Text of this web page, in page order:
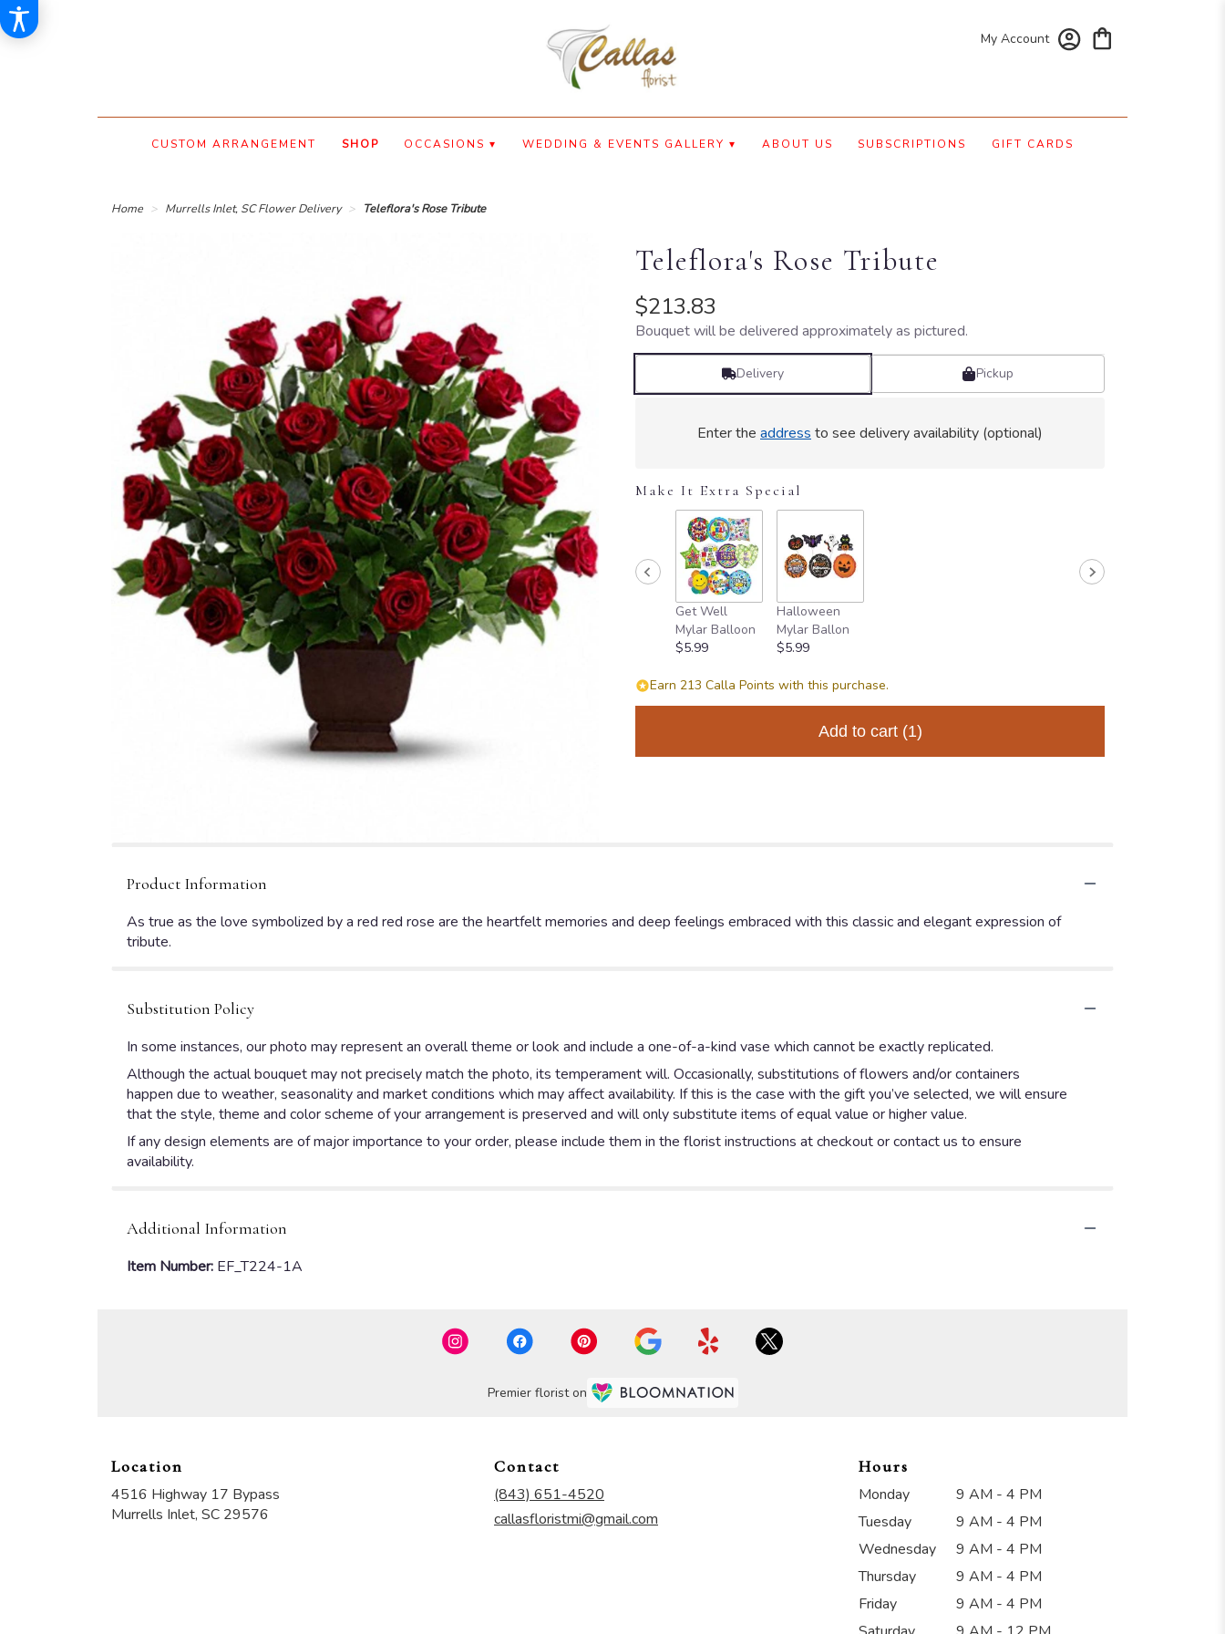
My Account
CUSTOM ARRANGEMENT SHOP OCCASIONS ▾ WEDDING & EVENTS GALLERY ▾ ABOUT US SUBSCRIPTIONS GIFT CARDS
Home Murrells Inlet, SC Flower Delivery Teleflora's Rose Tribute
Teleflora's Rose Tribute
$213.83
Bouquet will be delivered approximately as pictured.
Delivery Pickup
Enter the address to see delivery availability (optional)
Make It Extra Special
Get Well
Mylar Balloon
$5.99
Halloween
Mylar Ballon
$5.99
Earn 213 Calla Points with this purchase.
Add to cart (1)
Product Information
As true as the love symbolized by a red red rose are the heartfelt memories and deep feelings embraced with this classic and elegant expression of
tribute.
Substitution Policy
In some instances, our photo may represent an overall theme or look and include a one-of-a-kind vase which cannot be exactly replicated.
Although the actual bouquet may not precisely match the photo, its temperament will. Occasionally, substitutions of flowers and/or containers
happen due to weather, seasonality and market conditions which may affect availability. If this is the case with the gift you’ve selected, we will ensure
that the style, theme and color scheme of your arrangement is preserved and will only substitute items of equal value or higher value.
If any design elements are of major importance to your order, please include them in the florist instructions at checkout or contact us to ensure
availability.
Additional Information
Item Number: EF_T224-1A
Premier florist on
Location
4516 Highway 17 Bypass
Murrells Inlet, SC 29576
Contact
(843) 651-4520
callasfloristmi@gmail.com
Hours
Monday
9 AM - 4 PM
Tuesday
9 AM - 4 PM
Wednesday
9 AM - 4 PM
Thursday
9 AM - 4 PM
Friday
9 AM - 4 PM